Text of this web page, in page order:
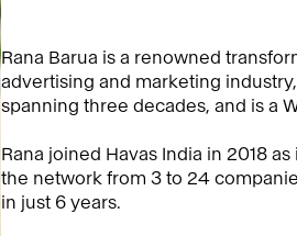
Rana Barua is a renowned
advertising and marketing
spanning three decades, and is a
Rana joined Havas India in 2018
the network from 3 to 24
in just 6 years.